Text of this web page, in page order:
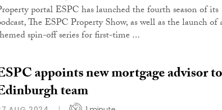
portal ESPC has launched the fourth season of its
The ESPC Property Show, as well as the launch of
spin-off series for first-time ...
appoints new mortgage advisor to
team